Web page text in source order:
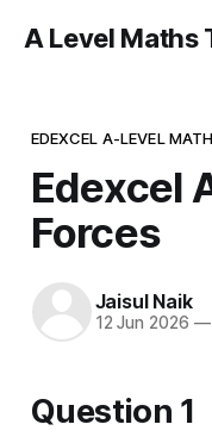
A Level Maths
EDEXCEL A-LEVEL
Edexcel
Forces
Jaisul Naik
12 Jun 2026 —
Question 1